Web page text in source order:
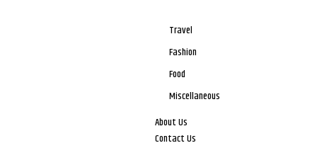
Travel
Fashion
Food
Miscellaneous
About Us
Contact Us